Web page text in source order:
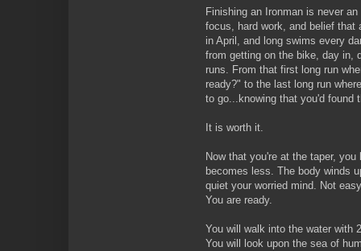
Finishing an Ironman is never
focus, hard work, and belief that
in April, and long swims every
from getting on the bike, day in,
runs. From that first long run
ready?" to the last long run
to go...knowing that you'd found
It is worth it.
Now that you're at the taper,
becomes less. The body winds
quiet your worried mind. Not
You are ready.
You will walk into the water with
You will look upon the sea of